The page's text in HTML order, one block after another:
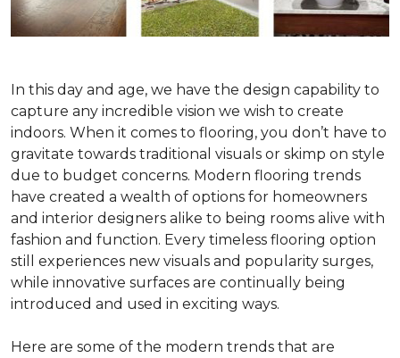
In this day and age, we have the design capability to
capture any incredible vision we wish to create
indoors. When it comes to flooring, you don’t have to
gravitate towards traditional visuals or skimp on style
due to budget concerns. Modern flooring trends
have created a wealth of options for homeowners
and interior designers alike to being rooms alive with
fashion and function. Every timeless flooring option
still experiences new visuals and popularity surges,
while innovative surfaces are continually being
introduced and used in exciting ways.
Here are some of the modern trends that are